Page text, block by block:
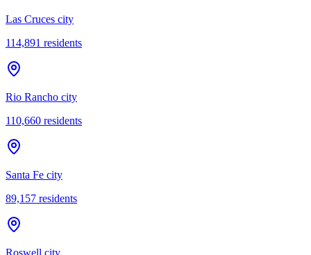
Las Cruces city
114,891 residents
Rio Rancho city
110,660 residents
Santa Fe city
89,157 residents
Roswell city